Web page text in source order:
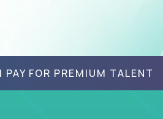
PAY FOR PREMIUM TALENT